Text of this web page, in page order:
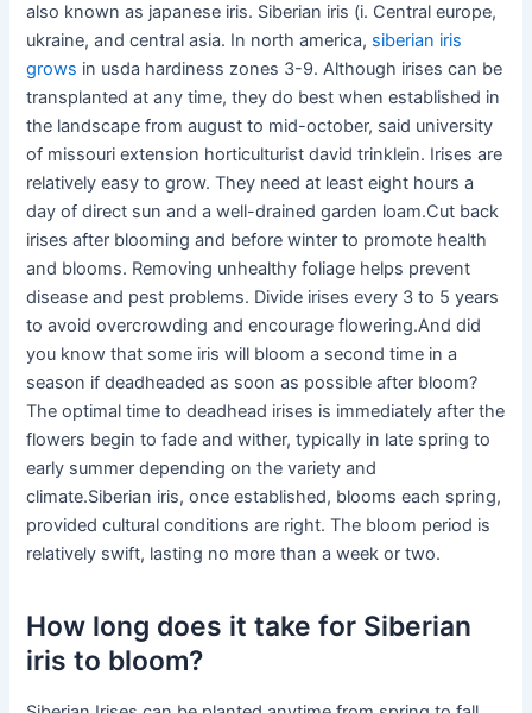
also known as japanese iris. Siberian iris (i. Central europe,
ukraine, and central asia. In north america, siberian iris
grows in usda hardiness zones 3-9. Although irises can be
transplanted at any time, they do best when established in
the landscape from august to mid-october, said university
of missouri extension horticulturist david trinklein. Irises are
relatively easy to grow. They need at least eight hours a
day of direct sun and a well-drained garden loam.Cut back
irises after blooming and before winter to promote health
and blooms. Removing unhealthy foliage helps prevent
disease and pest problems. Divide irises every 3 to 5 years
to avoid overcrowding and encourage flowering.And did
you know that some iris will bloom a second time in a
season if deadheaded as soon as possible after bloom?
The optimal time to deadhead irises is immediately after the
flowers begin to fade and wither, typically in late spring to
early summer depending on the variety and
climate.Siberian iris, once established, blooms each spring,
provided cultural conditions are right. The bloom period is
relatively swift, lasting no more than a week or two.
How long does it take for Siberian
iris to bloom?